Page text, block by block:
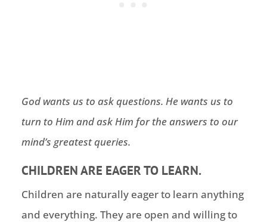
God wants us to ask questions. He wants us to
turn to Him and ask Him for the answers to our
mind’s greatest queries.
CHILDREN ARE EAGER TO LEARN.
Children are naturally eager to learn anything
and everything. They are open and willing to